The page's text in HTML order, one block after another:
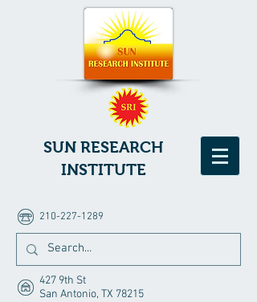
SUN RESEARCH
INSTITUTE
210-227-1289
427 9th St
San Antonio, TX 78215